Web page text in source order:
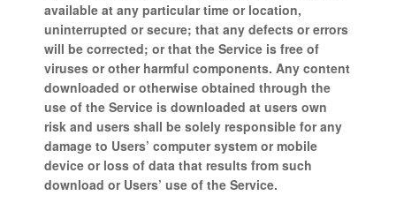
available at any particular time or location,
uninterrupted or secure; that any defects or errors
will be corrected; or that the Service is free of
viruses or other harmful components. Any content
downloaded or otherwise obtained through the
use of the Service is downloaded at users own
risk and users shall be solely responsible for any
damage to Users’ computer system or mobile
device or loss of data that results from such
download or Users’ use of the Service.